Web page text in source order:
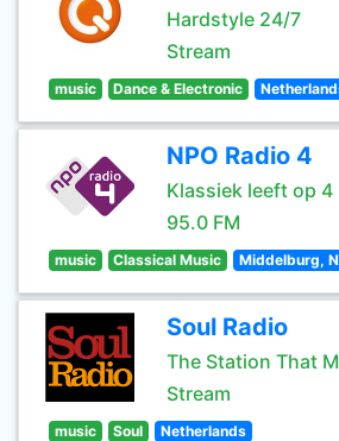
Hardstyle 24/7
Stream
music Dance & Electronic
NPO Radio 4
Klassiek leeft op 4
95.0 FM
music Classical Music Middelburg,
Soul Radio
The Station That
Stream
music Soul Netherlands